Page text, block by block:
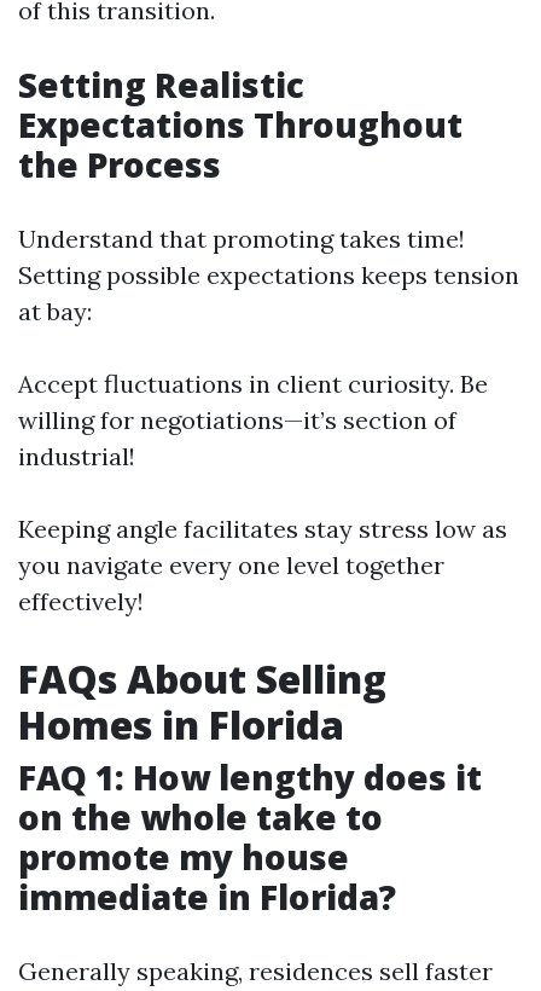
of this transition.
Setting Realistic
Expectations Throughout
the Process
Understand that promoting takes time!
Setting possible expectations keeps tension
at bay:
Accept fluctuations in client curiosity. Be
willing for negotiations—it’s section of
industrial!
Keeping angle facilitates stay stress low as
you navigate every one level together
effectively!
FAQs About Selling
Homes in Florida
FAQ 1: How lengthy does it
on the whole take to
promote my house
immediate in Florida?
Generally speaking, residences sell faster